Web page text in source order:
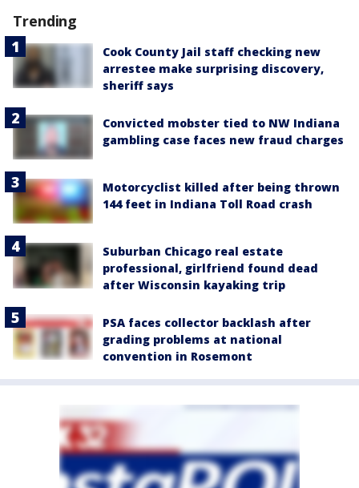
Trending
Cook County Jail staff checking new
arrestee make surprising discovery,
sheriff says
Convicted mobster tied to NW Indiana
gambling case faces new fraud charges
Motorcyclist killed after being thrown
144 feet in Indiana Toll Road crash
Suburban Chicago real estate
professional, girlfriend found dead
after Wisconsin kayaking trip
PSA faces collector backlash after
grading problems at national
convention in Rosemont